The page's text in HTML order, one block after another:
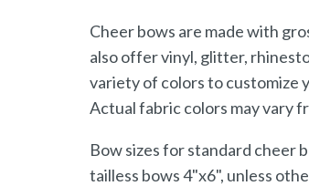
Cheer bows are made with
also offer vinyl, glitter,
variety of colors to customize
Actual fabric colors may vary
Bow sizes for standard cheer
tailless bows 4"x6", unless